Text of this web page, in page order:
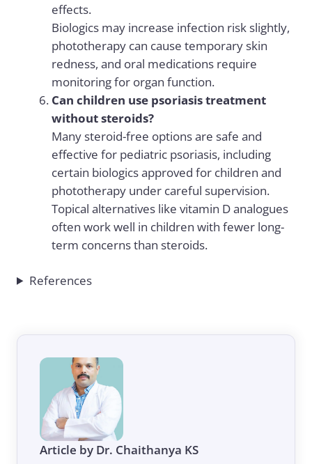
effects.
Biologics may increase infection risk slightly,
phototherapy can cause temporary skin
redness, and oral medications require
monitoring for organ function.
Can children use psoriasis treatment
without steroids?
Many steroid-free options are safe and
effective for pediatric psoriasis, including
certain biologics approved for children and
phototherapy under careful supervision.
Topical alternatives like vitamin D analogues
often work well in children with fewer long-
term concerns than steroids.
References
Article by Dr. Chaithanya KS